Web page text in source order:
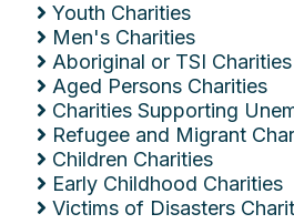
Youth Charities
Men's Charities
Aboriginal or TSI Charities
Aged Persons Charities
Charities Supporting
Refugee and Migrant
Children Charities
Early Childhood Charities
Victims of Disasters